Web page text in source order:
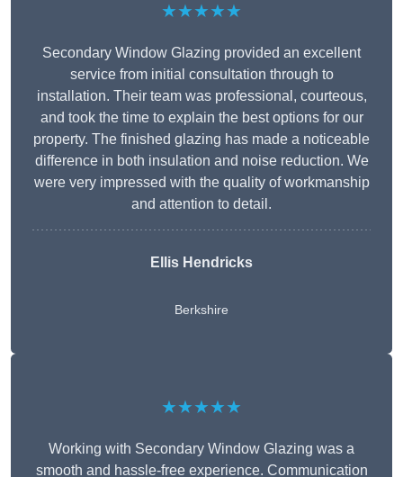
★★★★★
Secondary Window Glazing provided an excellent
service from initial consultation through to
installation. Their team was professional, courteous,
and took the time to explain the best options for our
property. The finished glazing has made a noticeable
difference in both insulation and noise reduction. We
were very impressed with the quality of workmanship
and attention to detail.
Ellis Hendricks
Berkshire
★★★★★
Working with Secondary Window Glazing was a
smooth and hassle-free experience. Communication